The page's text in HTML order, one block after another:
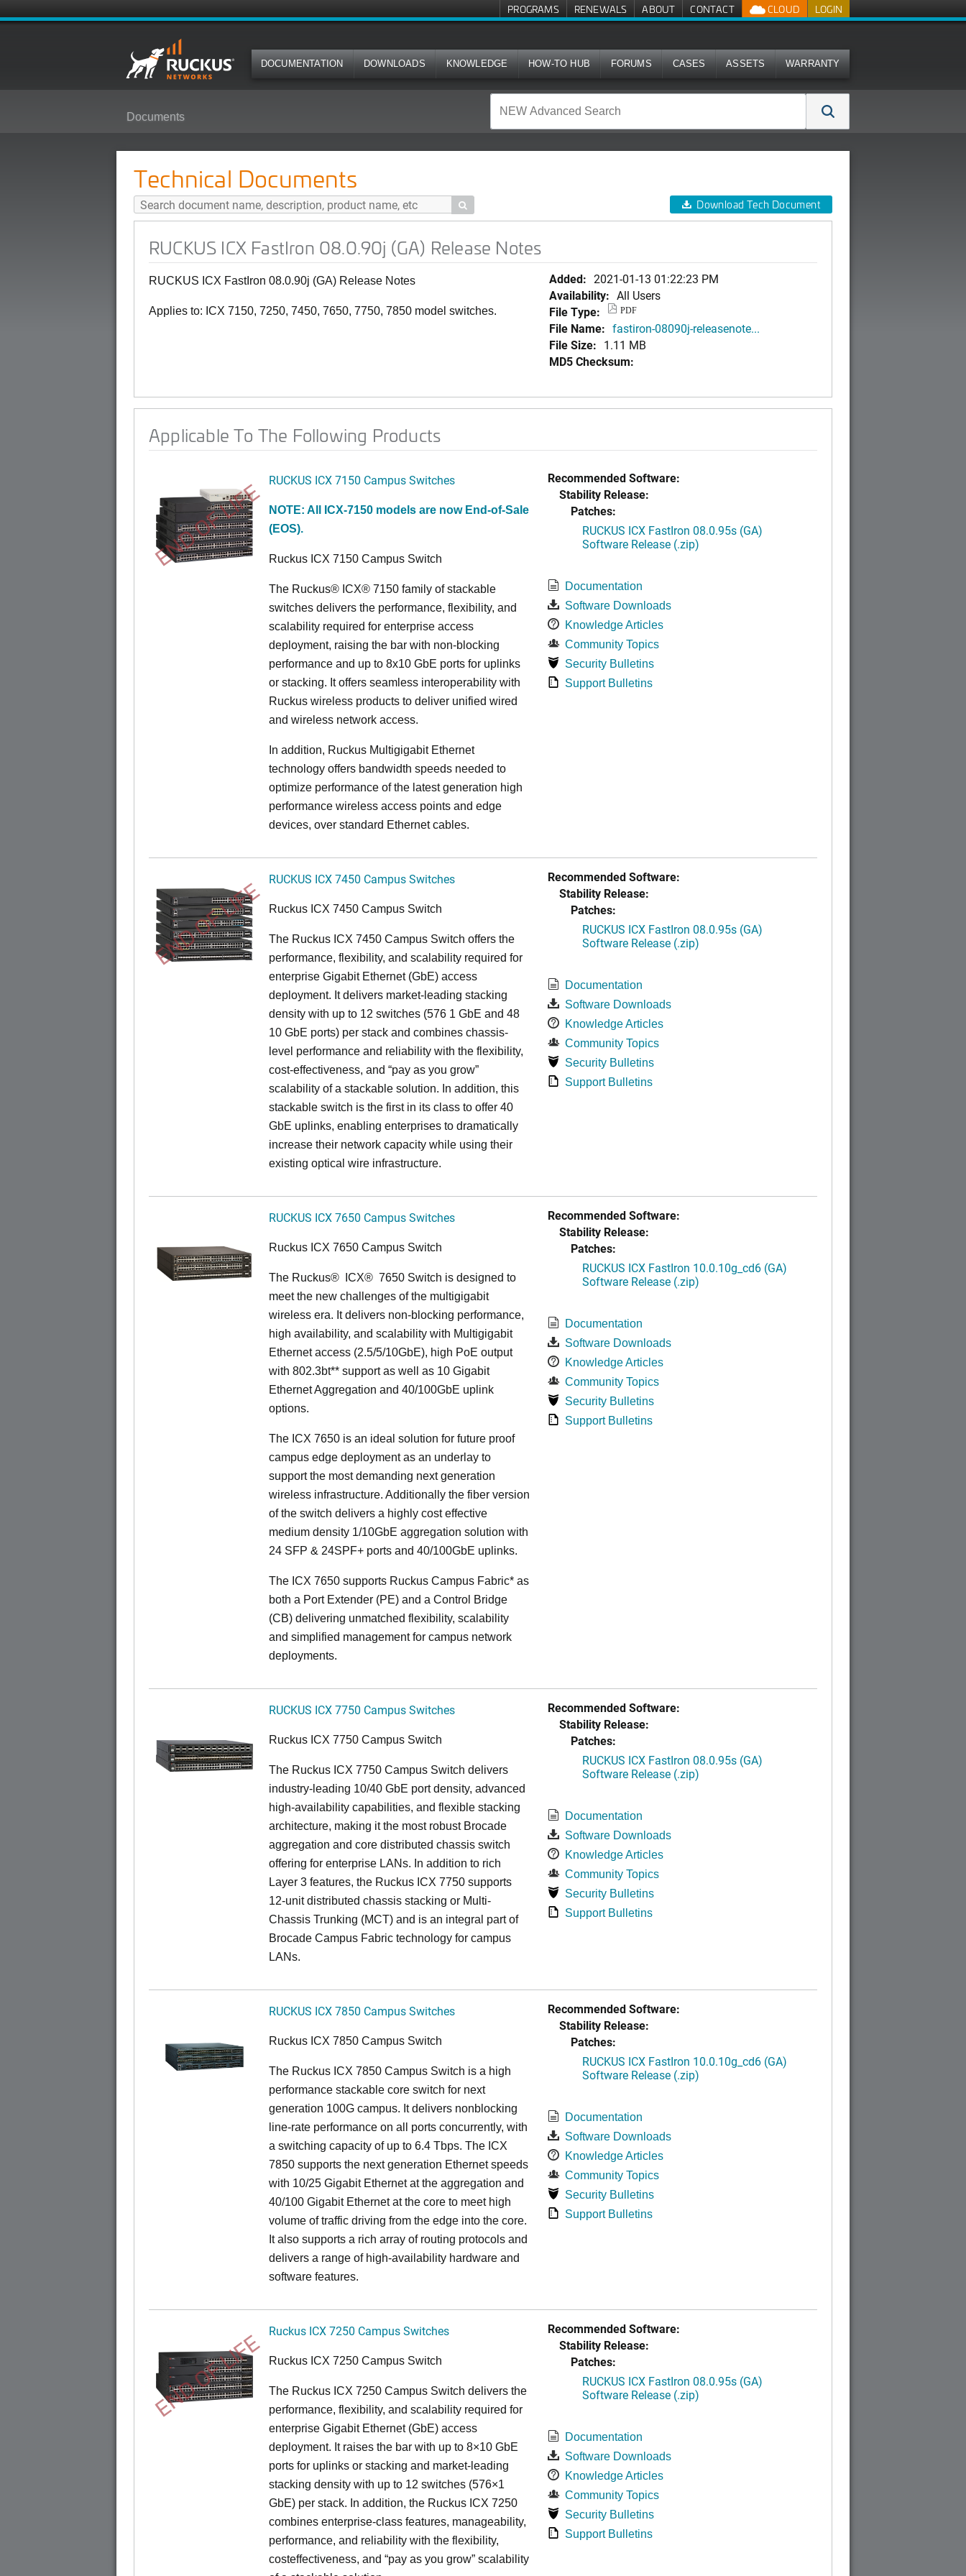
LOGIN
CLOUD
PROGRAMS RENEWALS ABOUT CONTACT
DOCUMENTATION DOWNLOADS KNOWLEDGE HOW-TO HUB FORUMS CASES ASSETS WARRANTY
Documents
Technical Documents
 Download Tech Document
RUCKUS ICX FastIron 08.0.90j (GA) Release Notes
RUCKUS ICX FastIron 08.0.90j (GA) Release Notes
Applies to: ICX 7150, 7250, 7450, 7650, 7750, 7850 model switches.
Added: 2021-01-13 01:22:23 PM
Availability: All Users
File Type:
PDF
File Name: fastiron-08090j-releasenote...
File Size: 1.11 MB
MD5 Checksum:
Applicable To The Following Products
END OF LIFE RUCKUS ICX 7150 Campus Switches
NOTE: All ICX-7150 models are now End-of-Sale
(EOS).
Ruckus ICX 7150 Campus Switch
The Ruckus® ICX® 7150 family of stackable
switches delivers the performance, flexibility, and
scalability required for enterprise access
deployment, raising the bar with non-blocking
performance and up to 8x10 GbE ports for uplinks
or stacking. It offers seamless interoperability with
Ruckus wireless products to deliver unified wired
and wireless network access.
In addition, Ruckus Multigigabit Ethernet
technology offers bandwidth speeds needed to
optimize performance of the latest generation high
performance wireless access points and edge
devices, over standard Ethernet cables.
Recommended Software:
Stability Release:
Patches:
RUCKUS ICX FastIron 08.0.95s (GA)
Software Release (.zip)
Documentation
Software Downloads
Knowledge Articles
Community Topics
Security Bulletins
Support Bulletins
END OF LIFE RUCKUS ICX 7450 Campus Switches
Ruckus ICX 7450 Campus Switch
The Ruckus ICX 7450 Campus Switch offers the
performance, flexibility, and scalability required for
enterprise Gigabit Ethernet (GbE) access
deployment. It delivers market-leading stacking
density with up to 12 switches (576 1 GbE and 48
10 GbE ports) per stack and combines chassis-
level performance and reliability with the flexibility,
cost-effectiveness, and “pay as you grow”
scalability of a stackable solution. In addition, this
stackable switch is the first in its class to offer 40
GbE uplinks, enabling enterprises to dramatically
increase their network capacity while using their
existing optical wire infrastructure.
Recommended Software:
Stability Release:
Patches:
RUCKUS ICX FastIron 08.0.95s (GA)
Software Release (.zip)
Documentation
Software Downloads
Knowledge Articles
Community Topics
Security Bulletins
Support Bulletins
RUCKUS ICX 7650 Campus Switches
Ruckus ICX 7650 Campus Switch
The Ruckus® ICX® 7650 Switch is designed to
meet the new challenges of the multigigabit
wireless era. It delivers non-blocking performance,
high availability, and scalability with Multigigabit
Ethernet access (2.5/5/10GbE), high PoE output
with 802.3bt** support as well as 10 Gigabit
Ethernet Aggregation and 40/100GbE uplink
options.
The ICX 7650 is an ideal solution for future proof
campus edge deployment as an underlay to
support the most demanding next generation
wireless infrastructure. Additionally the fiber version
of the switch delivers a highly cost effective
medium density 1/10GbE aggregation solution with
24 SFP & 24SPF+ ports and 40/100GbE uplinks.
The ICX 7650 supports Ruckus Campus Fabric* as
both a Port Extender (PE) and a Control Bridge
(CB) delivering unmatched flexibility, scalability
and simplified management for campus network
deployments.
Recommended Software:
Stability Release:
Patches:
RUCKUS ICX FastIron 10.0.10g_cd6 (GA)
Software Release (.zip)
Documentation
Software Downloads
Knowledge Articles
Community Topics
Security Bulletins
Support Bulletins
RUCKUS ICX 7750 Campus Switches
Ruckus ICX 7750 Campus Switch
The Ruckus ICX 7750 Campus Switch delivers
industry-leading 10/40 GbE port density, advanced
high-availability capabilities, and flexible stacking
architecture, making it the most robust Brocade
aggregation and core distributed chassis switch
offering for enterprise LANs. In addition to rich
Layer 3 features, the Ruckus ICX 7750 supports
12-unit distributed chassis stacking or Multi-
Chassis Trunking (MCT) and is an integral part of
Brocade Campus Fabric technology for campus
LANs.
Recommended Software:
Stability Release:
Patches:
RUCKUS ICX FastIron 08.0.95s (GA)
Software Release (.zip)
Documentation
Software Downloads
Knowledge Articles
Community Topics
Security Bulletins
Support Bulletins
RUCKUS ICX 7850 Campus Switches
Ruckus ICX 7850 Campus Switch
The Ruckus ICX 7850 Campus Switch is a high
performance stackable core switch for next
generation 100G campus. It delivers nonblocking
line-rate performance on all ports concurrently, with
a switching capacity of up to 6.4 Tbps. The ICX
7850 supports the next generation Ethernet speeds
with 10/25 Gigabit Ethernet at the aggregation and
40/100 Gigabit Ethernet at the core to meet high
volume of traffic driving from the edge into the core.
It also supports a rich array of routing protocols and
delivers a range of high-availability hardware and
software features.
Recommended Software:
Stability Release:
Patches:
RUCKUS ICX FastIron 10.0.10g_cd6 (GA)
Software Release (.zip)
Documentation
Software Downloads
Knowledge Articles
Community Topics
Security Bulletins
Support Bulletins
END OF LIFE Ruckus ICX 7250 Campus Switches
Ruckus ICX 7250 Campus Switch
The Ruckus ICX 7250 Campus Switch delivers the
performance, flexibility, and scalability required for
enterprise Gigabit Ethernet (GbE) access
deployment. It raises the bar with up to 8×10 GbE
ports for uplinks or stacking and market-leading
stacking density with up to 12 switches (576×1
GbE) per stack. In addition, the Ruckus ICX 7250
combines enterprise-class features, manageability,
performance, and reliability with the flexibility,
costeffectiveness, and “pay as you grow” scalability
Recommended Software:
Stability Release:
Patches:
RUCKUS ICX FastIron 08.0.95s (GA)
Software Release (.zip)
Documentation
Software Downloads
Knowledge Articles
Community Topics
Security Bulletins
Support Bulletins